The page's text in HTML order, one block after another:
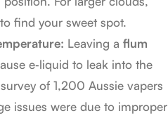
find your sweet spot.
Leaving a flum
e‑liquid to leak into the
of 1,200 Aussie vapers
issues were due to improper